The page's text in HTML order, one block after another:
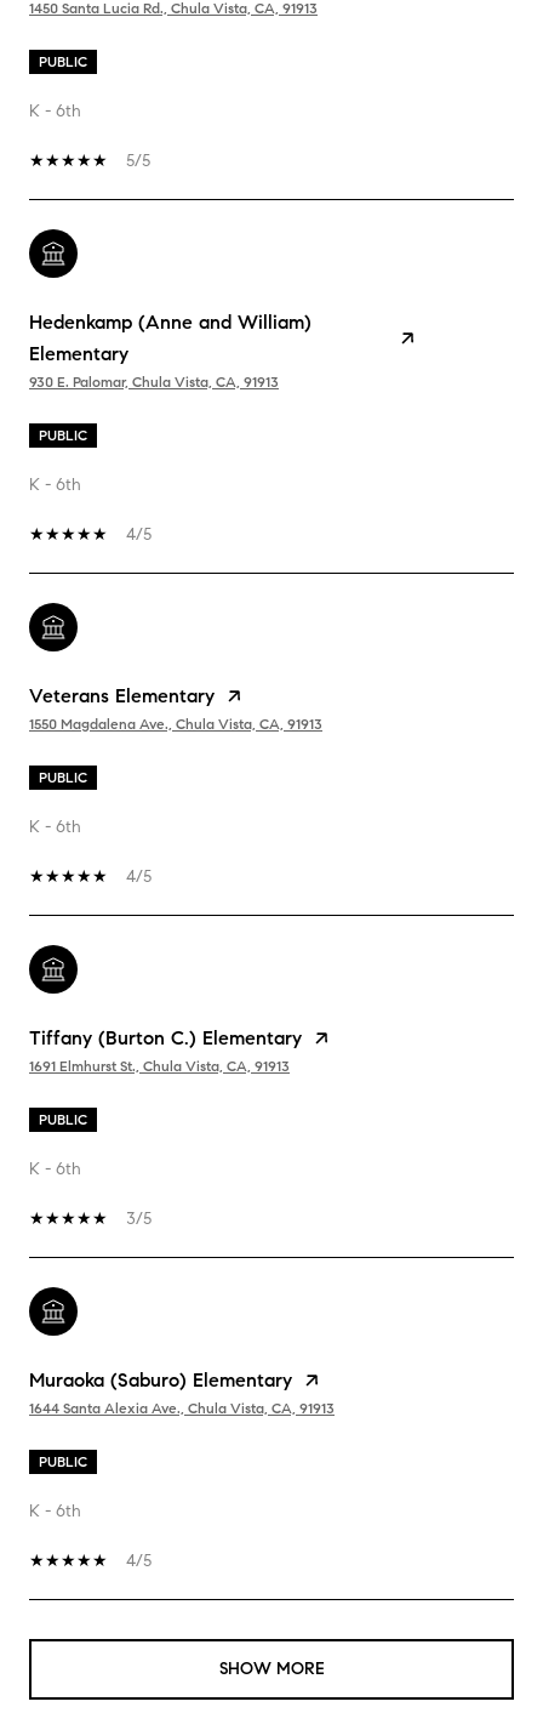
1450 Santa Lucia Rd., Chula Vista, CA, 91913
PUBLIC
K - 6th
5/5
Hedenkamp (Anne and William)
Elementary
930 E. Palomar, Chula Vista, CA, 91913
PUBLIC
K - 6th
4/5
Veterans Elementary
1550 Magdalena Ave., Chula Vista, CA, 91913
PUBLIC
K - 6th
4/5
Tiffany (Burton C.) Elementary
1691 Elmhurst St., Chula Vista, CA, 91913
PUBLIC
K - 6th
3/5
Muraoka (Saburo) Elementary
1644 Santa Alexia Ave., Chula Vista, CA, 91913
PUBLIC
K - 6th
4/5
SHOW MORE